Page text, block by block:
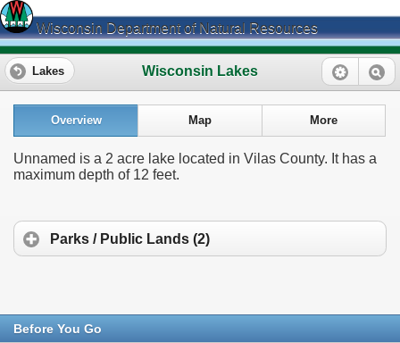
Wisconsin Department of Natural Resources
Wisconsin Lakes
Lakes
Overview Map More
Unnamed is a 2 acre lake located in Vilas County. It has a
maximum depth of 12 feet.
Parks / Public Lands (2)
Before You Go